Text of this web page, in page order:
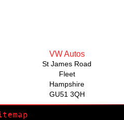
VW Autos
St James Road
Fleet
Hampshire
GU51 3QH